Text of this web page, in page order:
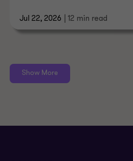
Jul 22, 2026
| 12 min read
Show More